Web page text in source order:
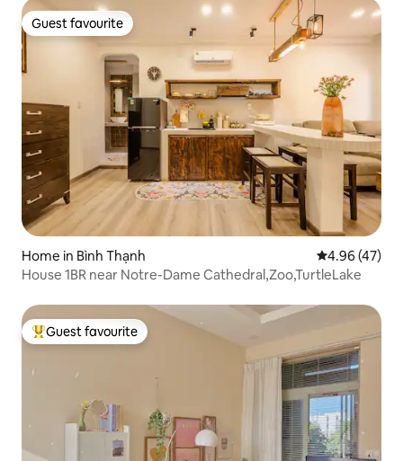
Guest favourite
Guest favourite
Home in Bình Thạnh 4.96 out of 5
4.96 (47)
House 1BR near Notre-Dame Cathedral,Zoo,TurtleLake
Top guest favourite
Guest favourite